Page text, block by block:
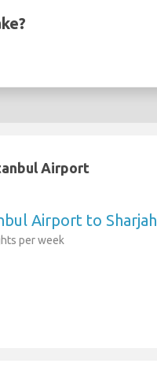
Airport
Airport to Sharjah
per week